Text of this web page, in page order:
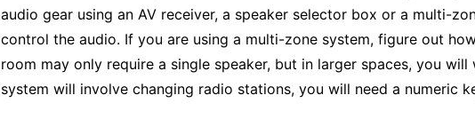
audio gear using an AV receiver, a speaker selector box or a multi-
control the audio. If you are using a multi-zone system, figure out
room may only require a single speaker, but in larger spaces, you
system will involve changing radio stations, you will need a numeric